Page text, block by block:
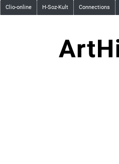
Clio-online H-Soz-Kult Connections